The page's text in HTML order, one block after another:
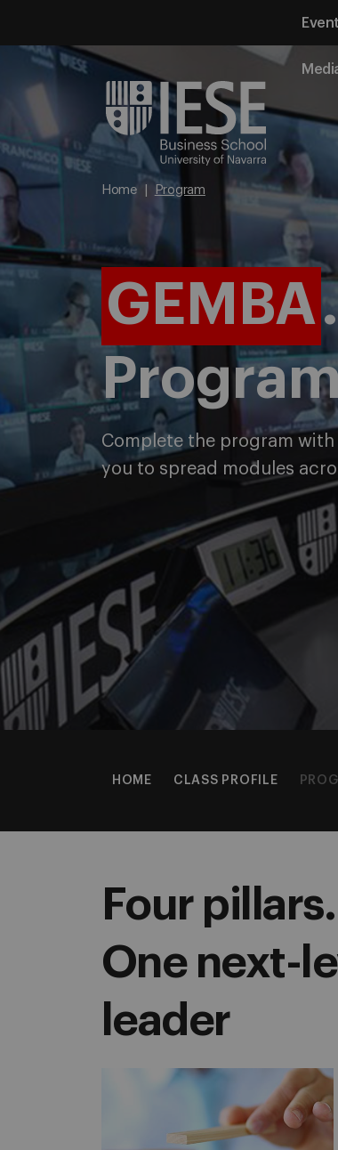
HOME CLASS PROFILE
Home Program
GEMBA.
Complete the program
you to spread modules
Four pillars.
One next-
leader